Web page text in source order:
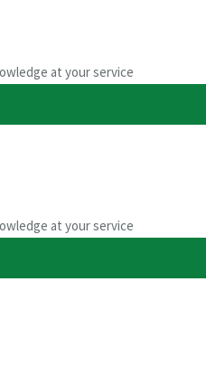
at your service
at your service